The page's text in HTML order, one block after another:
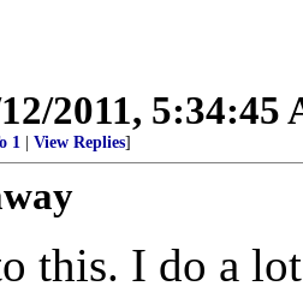
2011, 5:34:45
1 View Replies]
this. I do a